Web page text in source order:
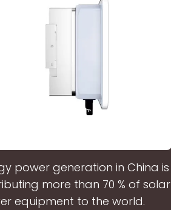
power generation in China is
more than 70 % of solar
equipment to the world.